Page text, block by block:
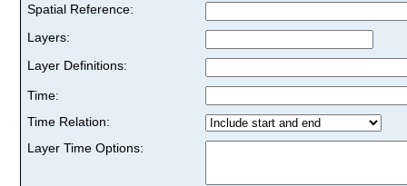
Spatial Reference:
Layers:
Layer Definitions:
Time:
Time Relation:
Layer Time Options: